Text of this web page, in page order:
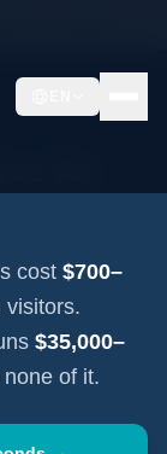
cost $700–
visitors.
$35,000–
of it.